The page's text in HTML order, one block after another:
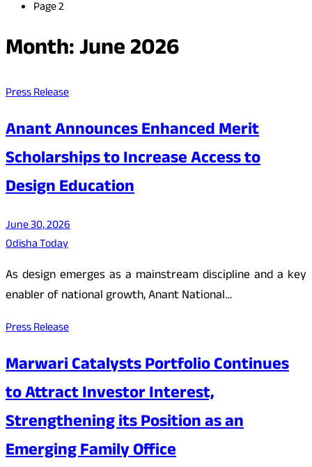
Page 2
Month:June 2026
Press Release
Anant Announces Enhanced Merit
Scholarships to Increase Access to
Design Education
June 30, 2026
Odisha Today
As design emerges as a mainstream discipline and a key
enabler of national growth, Anant National…
Press Release
Marwari Catalysts Portfolio Continues
to Attract Investor Interest,
Strengthening its Position as an
Emerging Family Office